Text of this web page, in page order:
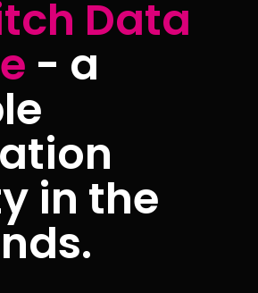
Data
- a
in the